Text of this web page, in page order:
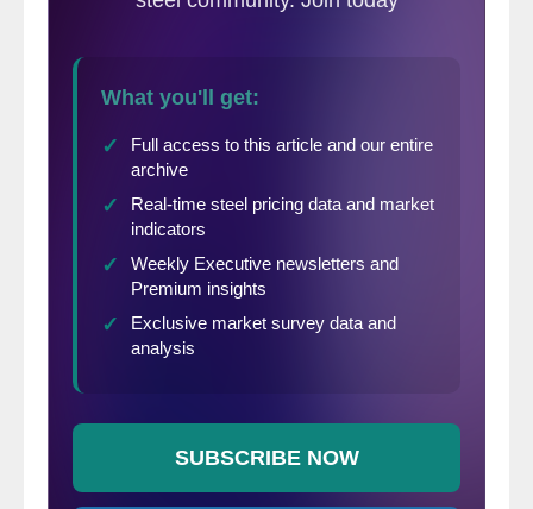
regarding the value of the social media in
what Brandon had to say.